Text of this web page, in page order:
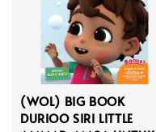
(WOL) BIG BOOK
DURIOO SIRI LITTLE